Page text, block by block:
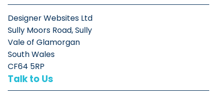
Designer Websites Ltd
Sully Moors Road, Sully
Vale of Glamorgan
South Wales
CF64 5RP
Talk to Us